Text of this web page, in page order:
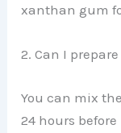
xanthan gum
2. Can I
You can mix
24 hours